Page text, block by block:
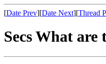
[Date Prev][Date Next][Thread
Secs What are